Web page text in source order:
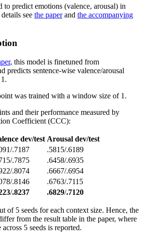
to predict emotions (valence, arousal) in
see the paperand the accompanying
, this model is finetuned from
predicts sentence-wise valence/arousal
was trained with a window size of 1.
and their performance measured by
Coefficient (CCC):
dev/test Arousal dev/test
.7187
.5815/.6189
.7875
.6458/.6935
.8074
.6667/.6954
.8146
.6763/.7115
/.8237 .6829/.7120
of 5 seeds for each context size. Hence, the
from the result table in the paper, where
5 seeds is reported.